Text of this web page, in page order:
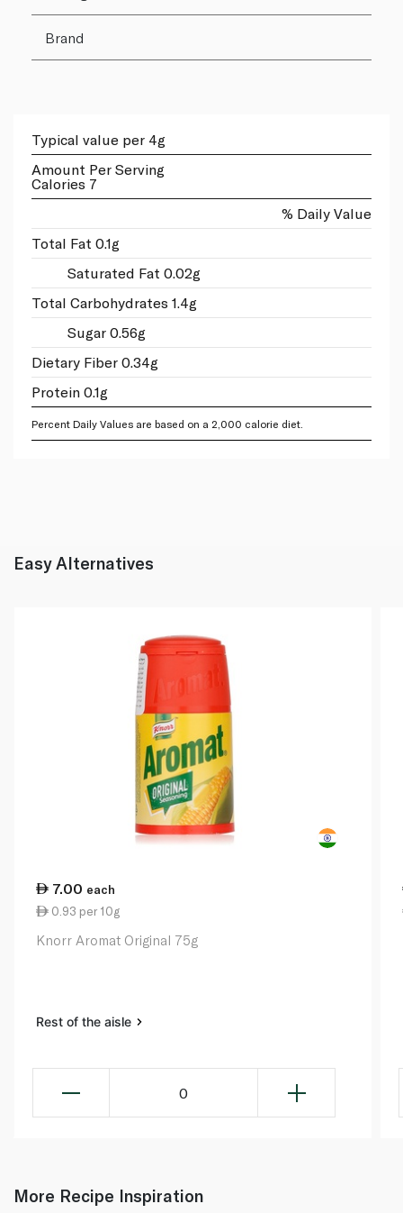
Brand
Typical value per 4g
Amount Per Serving
Calories 7
% Daily Value
Total Fat 0.1g
Saturated Fat 0.02g
Total Carbohydrates 1.4g
Sugar 0.56g
Dietary Fiber 0.34g
Protein 0.1g
Percent Daily Values are based on a 2,000 calorie diet.
Easy Alternatives
7.00 each
0.93 per 10g
Knorr Aromat Original 75g
Rest of the aisle
0
More Recipe Inspiration